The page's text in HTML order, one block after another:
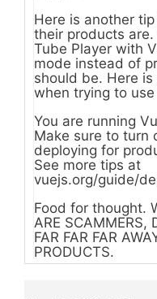
Here is another
their products
Tube Player with
mode instead of
should be. Here
when trying to use
You are running
Make sure to turn
deploying for
See more tips at
vuejs.org/guide/
Food for thought.
ARE SCAMMERS,
FAR FAR FAR
PRODUCTS.